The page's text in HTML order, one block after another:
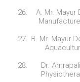
A. Mr.
B. Mr. Mayur
Dr.